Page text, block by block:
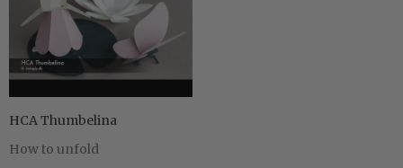
HCA Thumbelina
How to unfold